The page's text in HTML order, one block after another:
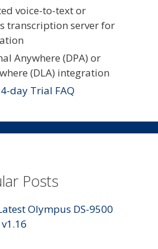
voice-to-text or
transcription server for
Anywhere (DPA) or
(DLA) integration
day Trial FAQ
Posts
Olympus DS-9500